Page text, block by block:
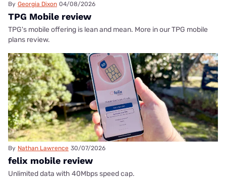
By Georgia Dixon 04/08/2026
TPG Mobile review
TPG's mobile offering is lean and mean. More in our TPG mobile
plans review.
By Nathan Lawrence 30/07/2026
felix mobile review
Unlimited data with 40Mbps speed cap.